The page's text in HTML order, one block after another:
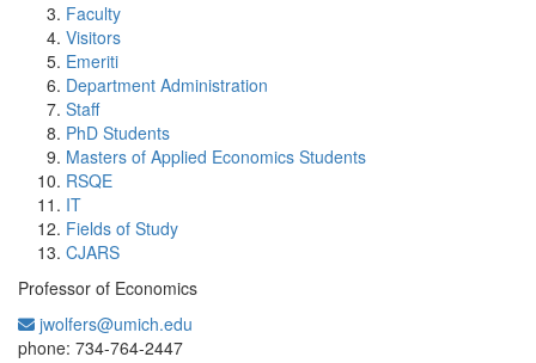
Faculty
Visitors
Emeriti
Department Administration
Staff
PhD Students
Masters of Applied Economics Students
RSQE
IT
Fields of Study
CJARS
Professor of Economics
jwolfers@umich.edu
phone: 734-764-2447